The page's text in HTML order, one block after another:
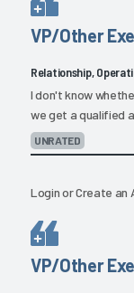
VP/Other
Relationship,
I don't know
we get a qualified
UNRATED
LoginorCreate an
VP/Other